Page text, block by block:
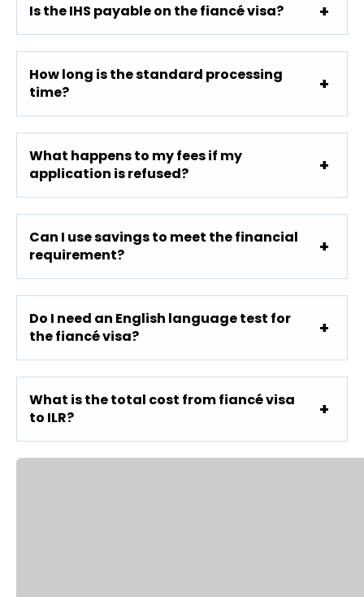
Is the IHS payable on the fiancé visa?
How long is the standard processing
time?
What happens to my fees if my
application is refused?
Can I use savings to meet the financial
requirement?
Do I need an English language test for
the fiancé visa?
What is the total cost from fiancé visa
to ILR?